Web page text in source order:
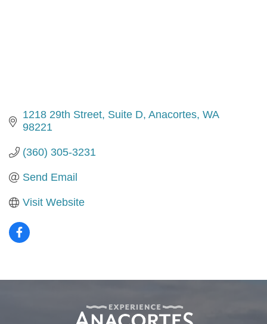
1218 29th Street Suite D Anacortes WA
98221
(360) 305-3231
Send Email
Visit Website